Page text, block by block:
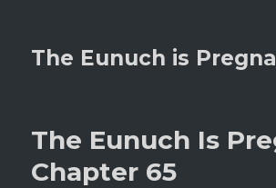
The Eunuch is
The Eunuch Is
Chapter 65